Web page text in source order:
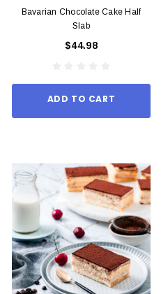
Bavarian Chocolate Cake Half
Slab
$44.98
ADD TO CART